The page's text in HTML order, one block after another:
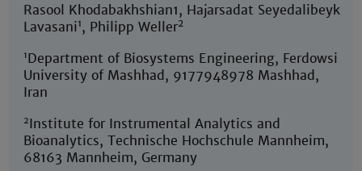
Rasool Khodabakhshian1, Hajarsadat Seyedalibeyk
Lavasani1, Philipp Weller2
1Department of Biosystems Engineering, Ferdowsi
University of Mashhad, 9177948978 Mashhad,
Iran
2Institute for Instrumental Analytics and
Bioanalytics, Technische Hochschule Mannheim,
68163 Mannheim, Germany